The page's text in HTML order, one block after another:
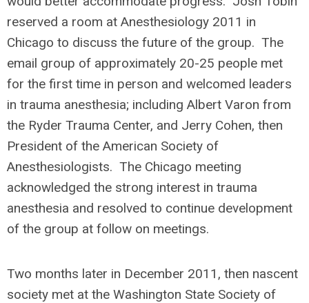
reserved a room at Anesthesiology 2011 in
Chicago to discuss the future of the group. The
email group of approximately 20-25 people met
for the first time in person and welcomed leaders
in trauma anesthesia; including Albert Varon from
the Ryder Trauma Center, and Jerry Cohen, then
President of the American Society of
Anesthesiologists. The Chicago meeting
acknowledged the strong interest in trauma
anesthesia and resolved to continue development
of the group at follow on meetings.
Two months later in December 2011, then nascent
society met at the Washington State Society of